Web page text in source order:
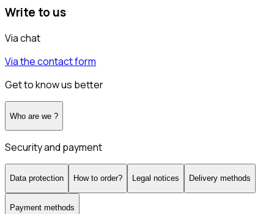
Write to us
Via chat
Via the contact form
Get to know us better
Who are we ?
Security and payment
Data protection How to order? Legal notices Delivery methods
Payment methods